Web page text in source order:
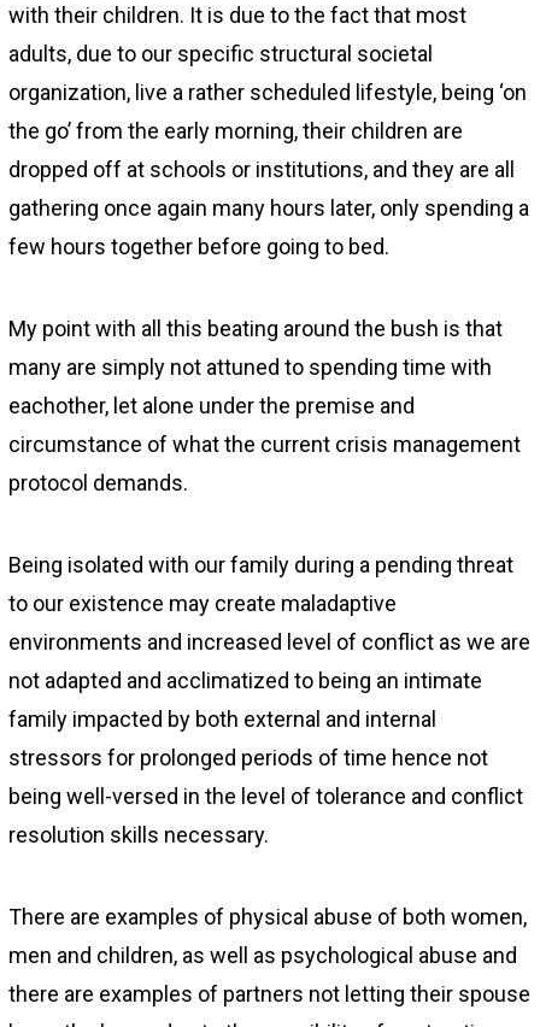
with their children. It is due to the fact that most
adults, due to our specific structural societal
organization, live a rather scheduled lifestyle, being ‘on
the go’ from the early morning, their children are
dropped off at schools or institutions, and they are all
gathering once again many hours later, only spending a
few hours together before going to bed.
My point with all this beating around the bush is that
many are simply not attuned to spending time with
eachother, let alone under the premise and
circumstance of what the current crisis management
protocol demands.
Being isolated with our family during a pending threat
to our existence may create maladaptive
environments and increased level of conflict as we are
not adapted and acclimatized to being an intimate
family impacted by both external and internal
stressors for prolonged periods of time hence not
being well-versed in the level of tolerance and conflict
resolution skills necessary.
There are examples of physical abuse of both women,
men and children, as well as psychological abuse and
there are examples of partners not letting their spouse